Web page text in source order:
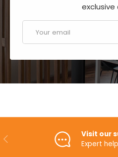
exclusive
PREVIOUS
Visit our
Expert